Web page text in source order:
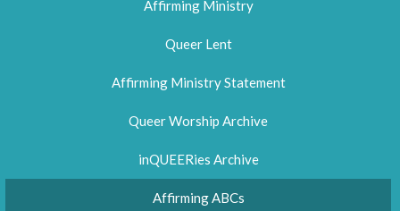
Affirming Ministry
Queer Lent
Affirming Ministry Statement
Queer Worship Archive
inQUEERies Archive
Affirming ABCs